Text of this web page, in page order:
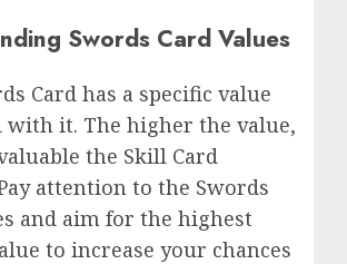
Swords Card Values
Card has a specific value
with it. The higher the value,
the Skill Card
attention to the Swords
and aim for the highest
to increase your chances